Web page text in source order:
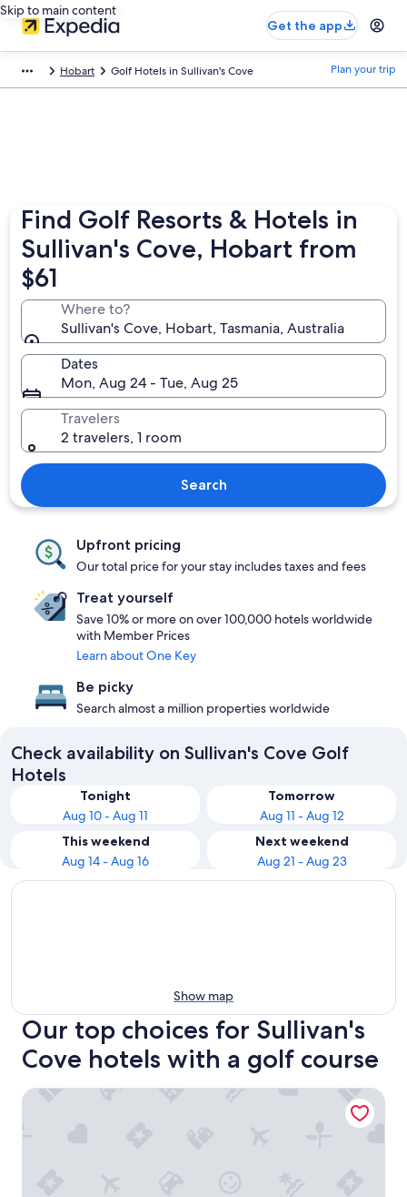
Skip to main content
Get the app
Hobart Golf Hotels in Sullivan's Cove Plan your trip
Find Golf Resorts & Hotels in
Sullivan's Cove, Hobart from
$61
Where to?
Sullivan's Cove, Hobart, Tasmania, Australia
Dates
Mon, Aug 24 - Tue, Aug 25
Travelers
2 travelers, 1 room
Search
Upfront pricing
Our total price for your stay includes taxes and fees
Treat yourself
Save 10% or more on over 100,000 hotels worldwide
with Member Prices
Learn about One Key
Be picky
Search almost a million properties worldwide
Check availability on Sullivan's Cove Golf
Hotels
Tonight
Aug 10 - Aug 11
Tomorrow
Aug 11 - Aug 12
This weekend
Aug 14 - Aug 16
Next weekend
Aug 21 - Aug 23
Show map
Our top choices for Sullivan's
Cove hotels with a golf course
Hotel Grand Chancellor Hobart